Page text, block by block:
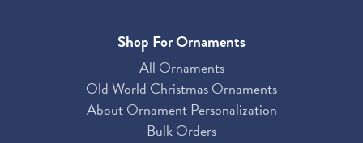
Shop For Ornaments
All Ornaments
Old World Christmas Ornaments
About Ornament Personalization
Bulk Orders